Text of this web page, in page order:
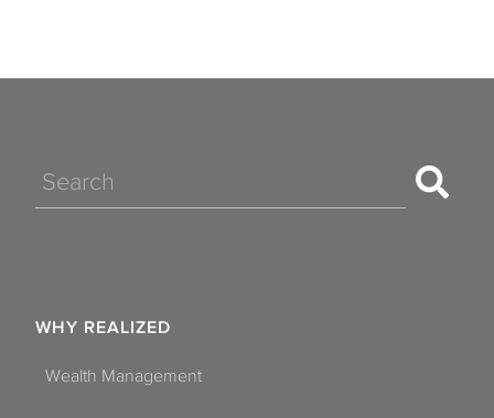
Search
WHY REALIZED
Wealth Management